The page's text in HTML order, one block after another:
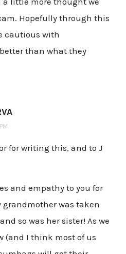
Hopefully through this
cautious with
than what they
for writing this, and to J
and empathy to you for
was taken
so was her sister! As we
(and I think most of us